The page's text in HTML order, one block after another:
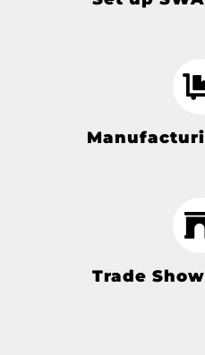
Trade